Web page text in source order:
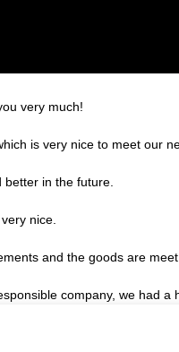
very much!
is very nice to meet our
in the future.
nice.
and the goods are
company, we had a